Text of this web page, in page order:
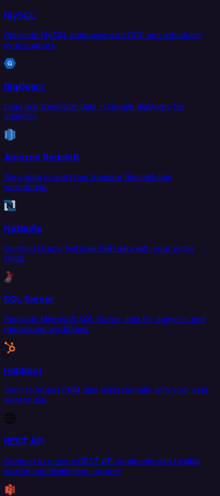
MySQL
Replicate MySQL databases with CDC and scheduled
sync support.
BigQuery
Load and transform data in Google BigQuery for
analytics.
Amazon Redshift
Sync data to and from Amazon Redshift data
warehouse.
NetSuite
Connect Oracle NetSuite ERP data with your entire
stack.
SQL Server
Replicate Microsoft SQL Server data for analytics and
operational workflows.
HubSpot
Sync HubSpot CRM data bidirectionally with your data
warehouse.
REST API
Connect to custom REST API endpoints with flexible
source and destination support.